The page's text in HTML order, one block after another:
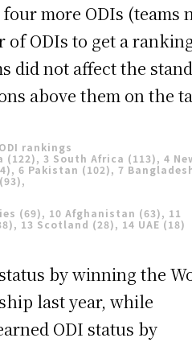
more ODIs (teams
ODIs to get a
did not affect the
above them on the
rankings
3 South Africa (113), 4
6 Pakistan (102), 7
(93),
(69), 10 Afghanistan (63), 11
13 Scotland (28), 14 UAE (18)
by winning the
last year, while
ODI status by